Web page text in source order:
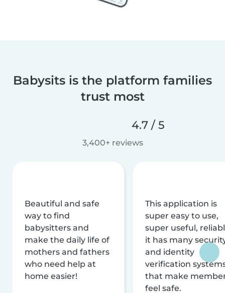
Babysits is the platform families
trust most
4.7 / 5
3,400+ reviews
Beautiful and safe
way to find
babysitters and
make the daily life of
mothers and fathers
who need help at
home easier!
This application is
super easy to use,
super useful,
it has many
and identity
verification
that make
feel safe.